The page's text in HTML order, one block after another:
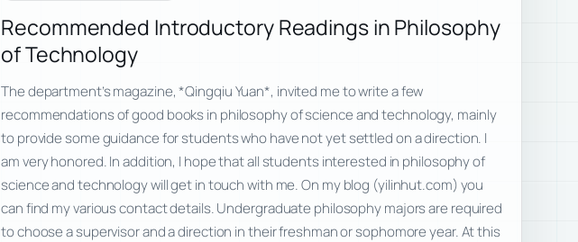
Recommended Introductory Readings in Philosophy
of Technology
The department’s magazine, *Qingqiu Yuan*, invited me to write a few
recommendations of good books in philosophy of science and technology, mainly
to provide some guidance for students who have not yet settled on a direction. I
am very honored. In addition, I hope that all students interested in philosophy of
science and technology will get in touch with me. On my blog (yilinhut.com) you
can find my various contact details. Undergraduate philosophy majors are required
to choose a supervisor and a direction in their freshman or sophomore year. At this